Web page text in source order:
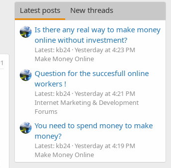
Latest posts
New threads
Is there any real way to make money
online without investment?
Latest: kb24 Yesterday at 4:23 PM
Make Money Online
Question for the succesfull online
workers !
Latest: kb24 Yesterday at 4:21 PM
Internet Marketing & Development
Forums
You need to spend money to make
money?
Latest: kb24 Yesterday at 4:19 PM
Make Money Online